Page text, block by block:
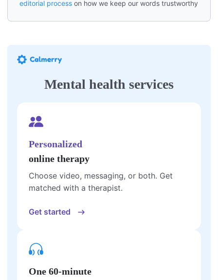
editorial process on how we keep our words trustworthy
Mental health services
Personalized
online therapy
Choose video, messaging, or both. Get
matched with a therapist.
Get started
One 60-minute